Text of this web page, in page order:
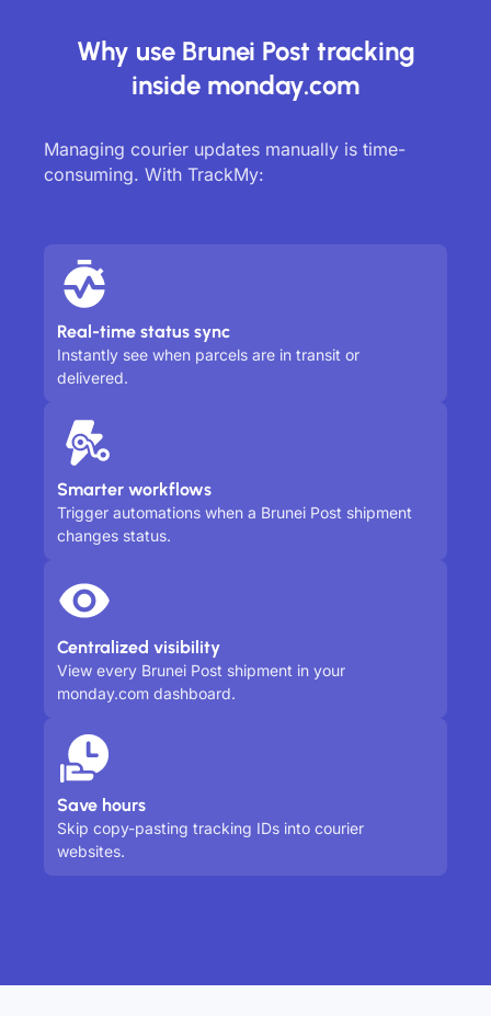
Why use Brunei Post tracking
inside monday.com
Managing courier updates manually is time-
consuming. With TrackMy:
Real-time status sync
Instantly see when parcels are in transit or
delivered.
Smarter workflows
Trigger automations when a Brunei Post shipment
changes status.
Centralized visibility
View every Brunei Post shipment in your
monday.com dashboard.
Save hours
Skip copy-pasting tracking IDs into courier
websites.